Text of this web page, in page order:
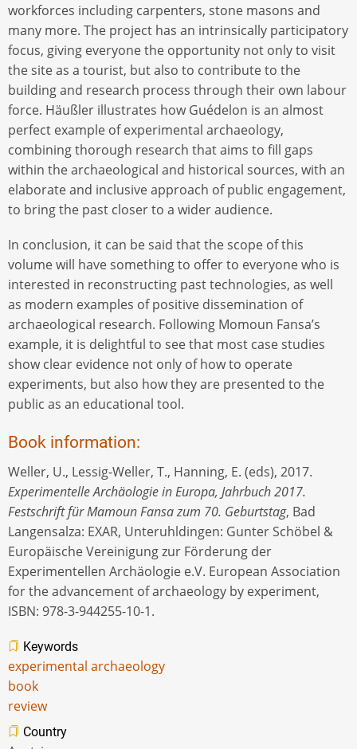
workforces including carpenters, stone masons and
many more. The project has an intrinsically participatory
focus, giving everyone the opportunity not only to visit
the site as a tourist, but also to contribute to the
building and research process through their own labour
force. Häußler illustrates how Guédelon is an almost
perfect example of experimental archaeology,
combining thorough research that aims to fill gaps
within the archaeological and historical sources, with an
elaborate and inclusive approach of public engagement,
to bring the past closer to a wider audience.
In conclusion, it can be said that the scope of this
volume will have something to offer to everyone who is
interested in reconstructing past technologies, as well
as modern examples of positive dissemination of
archaeological research. Following Momoun Fansa’s
example, it is delightful to see that most case studies
show clear evidence not only of how to operate
experiments, but also how they are presented to the
public as an educational tool.
Book information:
Weller, U., Lessig-Weller, T., Hanning, E. (eds), 2017.
Experimentelle Archäologie in Europa, Jahrbuch 2017.
Festschrift für Mamoun Fansa zum 70. Geburtstag, Bad
Langensalza: EXAR, Unteruhldingen: Gunter Schöbel &
Europäische Vereinigung zur Förderung der
Experimentellen Archäologie e.V. European Association
for the advancement of archaeology by experiment,
ISBN: 978-3-944255-10-1.
Keywords
experimental archaeology
book
review
Country